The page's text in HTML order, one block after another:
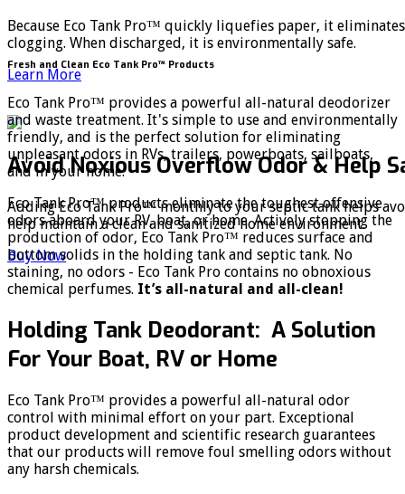
Because Eco Tank Pro™ quickly liquefies paper, it
clogging. When discharged, it is environmentally safe.
Learn More
Avoid Noxious Overflow Odor & Help
Adding Eco Tank Pro™ monthly to your septic tank helps
help maintain a clean and sanitized home environment.
Buy Now
Fresh and Clean Eco Tank Pro™ Products
Eco Tank Pro™ provides a powerful all-natural deodorizer
and waste treatment. It's simple to use and environmentally
friendly, and is the perfect solution for eliminating
unpleasant odors in RVs, trailers, powerboats, sailboats,
and in your home.
Eco Tank Pro™ products eliminate the toughest offensive
odors aboard your RV, boat, or home. Actively stopping the
production of odor, Eco Tank Pro™ reduces surface and
bottom solids in the holding tank and septic tank. No
staining, no odors - Eco Tank Pro contains no obnoxious
chemical perfumes. It’s all-natural and all-clean!
Holding Tank Deodorant: A Solution
For Your Boat, RV or Home
Eco Tank Pro™ provides a powerful all-natural odor
control with minimal effort on your part. Exceptional
product development and scientific research guarantees
that our products will remove foul smelling odors without
any harsh chemicals.